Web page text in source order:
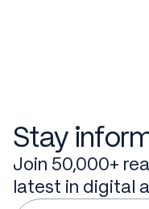
Stay
Join 50,000+
latest in digital